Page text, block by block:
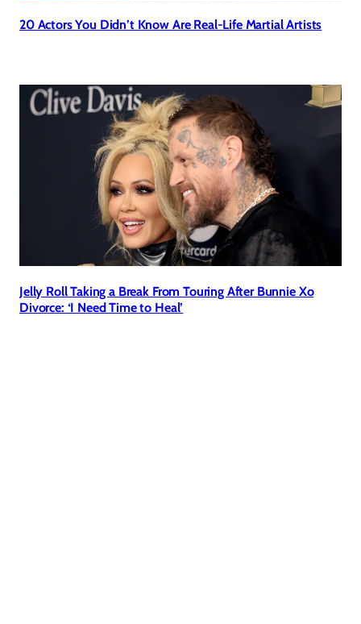
20 Actors You Didn’t Know Are Real-Life Martial Artists
Jelly Roll Taking a Break From Touring After Bunnie Xo
Divorce: ‘I Need Time to Heal’